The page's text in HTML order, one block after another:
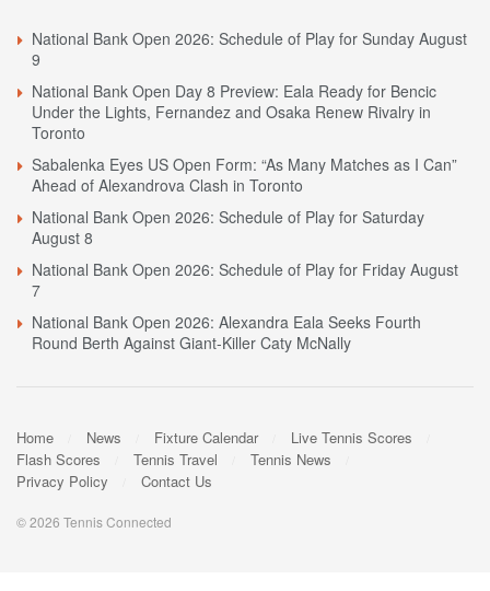
National Bank Open 2026: Schedule of Play for Sunday August
9
National Bank Open Day 8 Preview: Eala Ready for Bencic
Under the Lights, Fernandez and Osaka Renew Rivalry in
Toronto
Sabalenka Eyes US Open Form: “As Many Matches as I Can”
Ahead of Alexandrova Clash in Toronto
National Bank Open 2026: Schedule of Play for Saturday
August 8
National Bank Open 2026: Schedule of Play for Friday August
7
National Bank Open 2026: Alexandra Eala Seeks Fourth
Round Berth Against Giant-Killer Caty McNally
Home News Fixture Calendar
Live Tennis Scores
Flash Scores
Tennis Travel
Tennis News
Privacy Policy
Contact Us
© 2026 Tennis Connected